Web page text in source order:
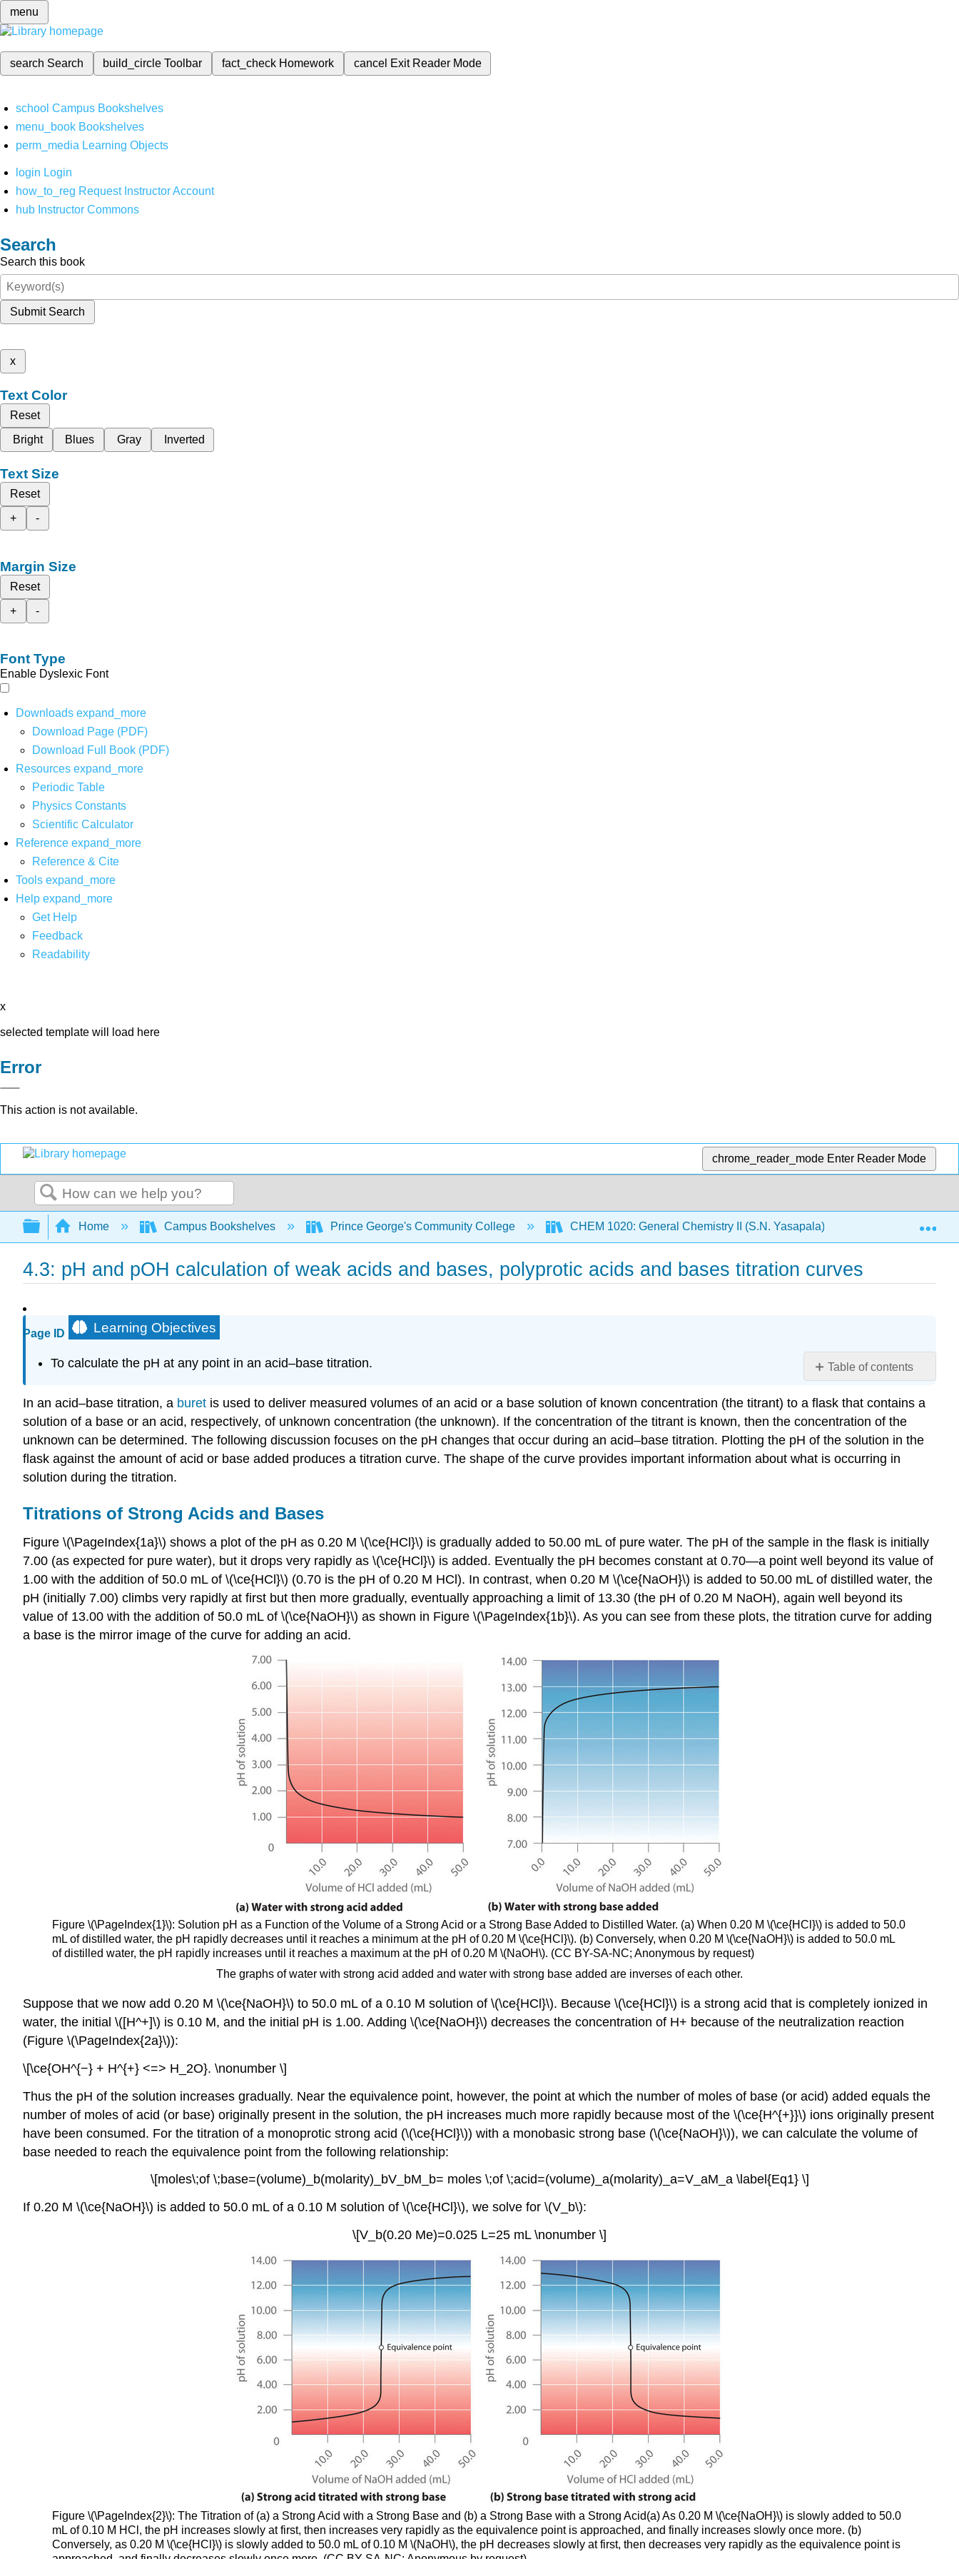
menu
search Search build_circleToolbar fact_check Homework cancel Exit Reader Mode
school Campus Bookshelves
menu_book Bookshelves
perm_media Learning Objects
login Login
how_to_reg Request Instructor Account
hub Instructor Commons
Search
Search this book
Submit Search
x
Text Color
Reset
Bright
Blues Gray Inverted
Text Size
Reset
+
-
Margin Size
Reset
+
-
Font Type
Enable Dyslexic Font
Downloads expand_more
Download Page (PDF)
Download Full Book (PDF)
Resources expand_more
Periodic Table
Physics Constants
Scientific Calculator
Reference expand_more
Reference & Cite
Tools expand_more
Help expand_more
Get Help
Feedback
Readability
x
selected template will load here
Error
This action is not available.
chrome_reader_mode Enter Reader Mode
Search
Expand/collapse global hierarchy
Home Campus Bookshelves Prince George's Community College CHEM 1020: General Chemistry II (S.N. Yasapala) 4: Aqueous
4.3: pH and pOH calculation of weak acids and bases, polyprotic acids and bases titration curves
Page ID
Table of contents
Objectives
Titrations
of
Strong
\
(\PageIndex{1}\):
Hydrochloric
Acid
Solution
Exercise
or
a
the
pH
a
Weak
Acid
Bases
Example
\
Learning Objectives
To calculate the pH at any point in an acid–base titration.
In an acid–base titration, a buret is used to deliver measured volumes of an acid or a base solution of known concentration (the titrant) to a flask that contains a
solution of a base or an acid, respectively, of unknown concentration (the unknown). If the concentration of the titrant is known, then the concentration of the
unknown can be determined. The following discussion focuses on the pH changes that occur during an acid–base titration. Plotting the pH of the solution in the
flask against the amount of acid or base added produces a titration curve. The shape of the curve provides important information about what is occurring in
solution during the titration.
Titrations of Strong Acids and Bases
Figure \(\PageIndex{1a}\) shows a plot of the pH as 0.20 M \(\ce{HCl}\) is gradually added to 50.00 mL of pure water. The pH of the sample in the flask is initially
7.00 (as expected for pure water), but it drops very rapidly as \(\ce{HCl}\) is added. Eventually the pH becomes constant at 0.70—a point well beyond its value of
1.00 with the addition of 50.0 mL of \(\ce{HCl}\) (0.70 is the pH of 0.20 M HCl). In contrast, when 0.20 M \(\ce{NaOH}\) is added to 50.00 mL of distilled water, the
pH (initially 7.00) climbs very rapidly at first but then more gradually, eventually approaching a limit of 13.30 (the pH of 0.20 M NaOH), again well beyond its
value of 13.00 with the addition of 50.0 mL of \(\ce{NaOH}\) as shown in Figure \(\PageIndex{1b}\). As you can see from these plots, the titration curve for adding
a base is the mirror image of the curve for adding an acid.
Figure \(\PageIndex{1}\): Solution pH as a Function of the Volume of a Strong Acid or a Strong Base Added to Distilled Water. (a) When 0.20 M \(\ce{HCl}\) is added to 50.0
mL of distilled water, the pH rapidly decreases until it reaches a minimum at the pH of 0.20 M \(\ce{HCl}\). (b) Conversely, when 0.20 M \(\ce{NaOH}\) is added to 50.0 mL
of distilled water, the pH rapidly increases until it reaches a maximum at the pH of 0.20 M \(NaOH\). (CC BY-SA-NC; Anonymous by request)
The graphs of water with strong acid added and water with strong base added are inverses of each other.
Suppose that we now add 0.20 M \(\ce{NaOH}\) to 50.0 mL of a 0.10 M solution of \(\ce{HCl}\). Because \(\ce{HCl}\) is a strong acid that is completely ionized in
water, the initial \([H^+]\) is 0.10 M, and the initial pH is 1.00. Adding \(\ce{NaOH}\) decreases the concentration of H+ because of the neutralization reaction
(Figure \(\PageIndex{2a}\)):
\[\ce{OH^{−} + H^{+} <=> H_2O}. \nonumber \]
Thus the pH of the solution increases gradually. Near the equivalence point, however, the point at which the number of moles of base (or acid) added equals the
number of moles of acid (or base) originally present in the solution, the pH increases much more rapidly because most of the \(\ce{H^{+}}\) ions originally present
have been consumed. For the titration of a monoprotic strong acid (\(\ce{HCl}\)) with a monobasic strong base (\(\ce{NaOH}\)), we can calculate the volume of
base needed to reach the equivalence point from the following relationship:
\[moles\;of \;base=(volume)_b(molarity)_bV_bM_b= moles \;of \;acid=(volume)_a(molarity)_a=V_aM_a \label{Eq1} \]
If 0.20 M \(\ce{NaOH}\) is added to 50.0 mL of a 0.10 M solution of \(\ce{HCl}\), we solve for \(V_b\):
\[V_b(0.20 Me)=0.025 L=25 mL \nonumber \]
Figure \(\PageIndex{2}\): The Titration of (a) a Strong Acid with a Strong Base and (b) a Strong Base with a Strong Acid(a) As 0.20 M \(\ce{NaOH}\) is slowly added to 50.0
mL of 0.10 M HCl, the pH increases slowly at first, then increases very rapidly as the equivalence point is approached, and finally increases slowly once more. (b)
Conversely, as 0.20 M \(\ce{HCl}\) is slowly added to 50.0 mL of 0.10 M \(NaOH\), the pH decreases slowly at first, then decreases very rapidly as the equivalence point is